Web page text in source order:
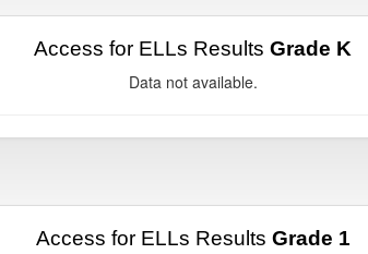
Access for ELLs ResultsGrade K
Data not available.
Access for ELLs Results Grade 1